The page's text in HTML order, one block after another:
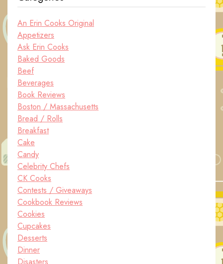
An Erin Cooks Original
Appetizers
Ask Erin Cooks
Baked Goods
Beef
Beverages
Book Reviews
Boston / Massachusetts
Bread / Rolls
Breakfast
Cake
Candy
Celebrity Chefs
CK Cooks
Contests / Giveaways
Cookbook Reviews
Cookies
Cupcakes
Desserts
Dinner